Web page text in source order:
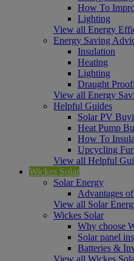
How To
Lighting
View all Energy
Energy Saving
Insulation
Heating
Lighting
Draught
View all Energy
Helpful Guides
Solar PV
Heat Pump
How To
Upcycling
View all Helpful
Wickes Solar
Solar Energy
Advantages
View all Solar
Wickes Solar
Why choose
Solar panel
Batteries &
View all Wickes